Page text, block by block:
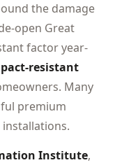
the damage
open Great
factor year-
resistant
Many
premium
Institute,